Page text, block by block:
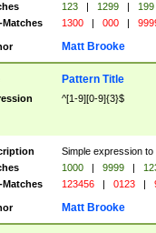
123 | 1299 |
199
Matches
1300 | 000 |
Matt Brooke
Pattern Title
^[1-9][0-9]{3}$
Simple expression
1000 | 9999 |
Matches
123456 | 0123 |
Matt Brooke